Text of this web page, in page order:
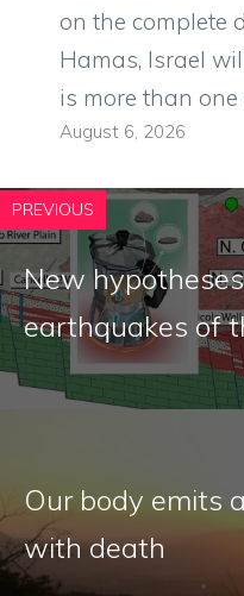
on the complete
Hamas, Israel
is more than
August 6, 2026
PREVIOUS
New
earthquakes of
Our body emits
with death